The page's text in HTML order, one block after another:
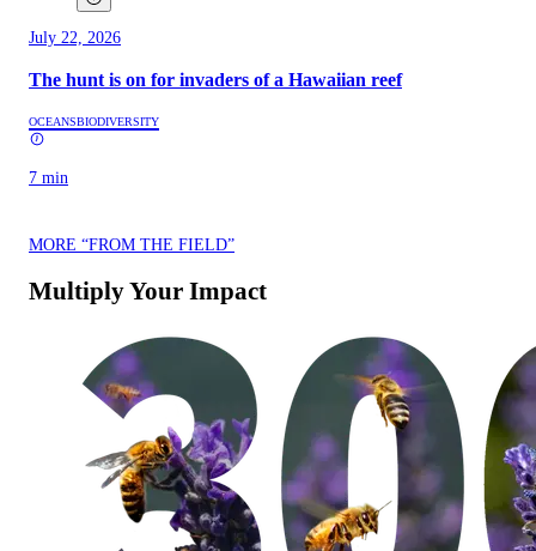
July 22, 2026
The hunt is on for invaders of a Hawaiian reef
OCEANSBIODIVERSITY
7 min
MORE “FROM THE FIELD”
Multiply Your Impact